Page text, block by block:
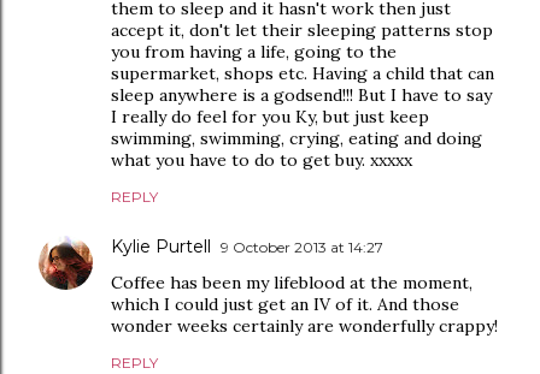
them to sleep and it hasn't work then just
accept it, don't let their sleeping patterns stop
you from having a life, going to the
supermarket, shops etc. Having a child that can
sleep anywhere is a godsend!!! But I have to say
I really do feel for you Ky, but just keep
swimming, swimming, crying, eating and doing
what you have to do to get buy. xxxxx
REPLY
Kylie Purtell 9 October 2013 at 14:27
Coffee has been my lifeblood at the moment,
which I could just get an IV of it. And those
wonder weeks certainly are wonderfully crappy!
REPLY